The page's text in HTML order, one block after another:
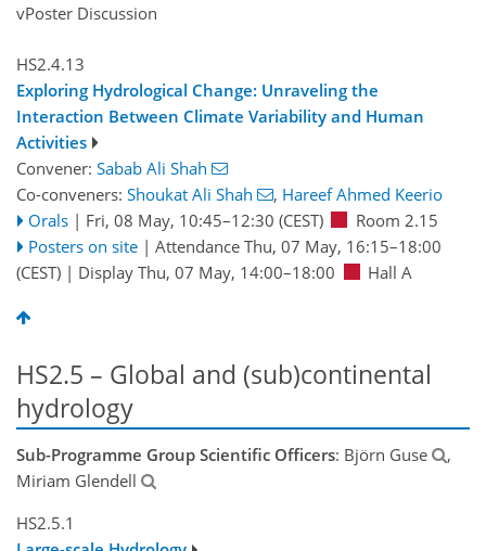
vPoster Discussion
HS2.4.13
Exploring Hydrological Change: Unraveling the
Interaction Between Climate Variability and Human
Activities
Convener: Sabab Ali Shah
Co-conveners: Shoukat Ali Shah , Hareef Ahmed Keerio
Orals | Fri, 08 May, 10:45–12:30 (CEST)
Room 2.15
Posters on site | Attendance Thu, 07 May, 16:15–18:00
(CEST) | Display Thu, 07 May, 14:00–18:00 Hall A
HS2.5 – Global and (sub)continental
hydrology
Sub-Programme Group Scientific Officers: Björn Guse
,
Miriam Glendell
HS2.5.1